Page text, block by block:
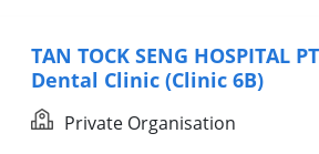
TAN TOCK SENG HOSPITAL
Dental Clinic (Clinic 6B)
Private Organisation